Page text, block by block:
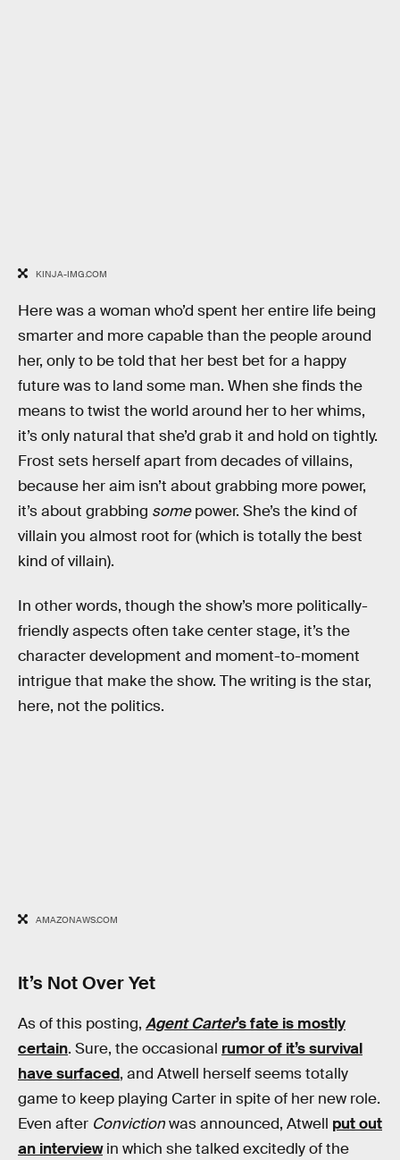
KINJA-IMG.COM
Here was a woman who’d spent her entire life being
smarter and more capable than the people around
her, only to be told that her best bet for a happy
future was to land some man. When she finds the
means to twist the world around her to her whims,
it’s only natural that she’d grab it and hold on tightly.
Frost sets herself apart from decades of villains,
because her aim isn’t about grabbing more power,
it’s about grabbing somepower. She’s the kind of
villain you almost root for (which is totally the best
kind of villain).
In other words, though the show’s more politically-
friendly aspects often take center stage, it’s the
character development and moment-to-moment
intrigue that make the show. The writing is the star,
here, not the politics.
AMAZONAWS.COM
It’s Not Over Yet
As of this posting, Agent Carter’s fate is mostly
certain. Sure, the occasional rumor of it’s survival
have surfaced, and Atwell herself seems totally
game to keep playing Carter in spite of her new role.
Even after Convictionwas announced, Atwell put out
an interviewin which she talked excitedly of the